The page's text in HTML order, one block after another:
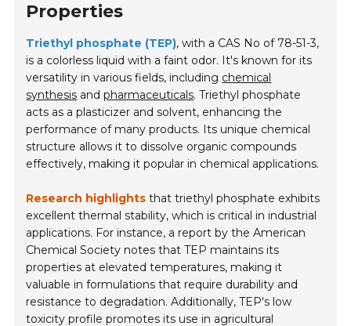
Properties
Triethyl phosphate (TEP), with a CAS No of 78-51-3,
is a colorless liquid with a faint odor. It's known for its
versatility in various fields, including chemical
synthesis andpharmaceuticals. Triethyl phosphate
acts as a plasticizer and solvent, enhancing the
performance of many products. Its unique chemical
structure allows it to dissolve organic compounds
effectively, making it popular in chemical applications.
Research highlights that triethyl phosphate exhibits
excellent thermal stability, which is critical in industrial
applications. For instance, a report by the American
Chemical Society notes that TEP maintains its
properties at elevated temperatures, making it
valuable in formulations that require durability and
resistance to degradation. Additionally, TEP's low
toxicity profile promotes its use in agricultural